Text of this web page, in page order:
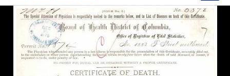
Search...
Advanced search